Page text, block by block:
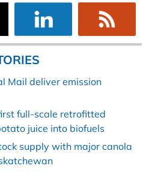
Mail deliver emission
full-scale retrofitted
juice into biofuels
supply with major canola